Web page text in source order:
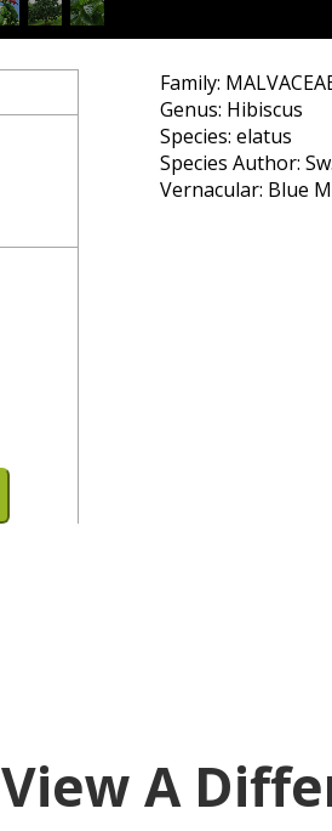
Family:
Genus: Hibiscus
Species: elatus
Species Author: Sw.
Vernacular: Blue
View A